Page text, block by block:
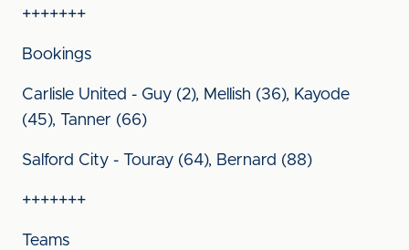
+++++++
Bookings
Carlisle United - Guy (2), Mellish (36), Kayode
(45), Tanner (66)
Salford City - Touray (64), Bernard (88)
+++++++
Teams